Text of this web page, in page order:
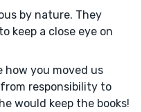
by nature. They
keep a close eye on
how you moved us
responsibility to
would keep the books!